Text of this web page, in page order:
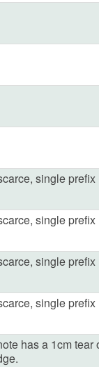
single
single
single
single
has a 1cm tear